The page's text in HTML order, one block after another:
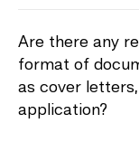
Are there any
format of
as cover
application?